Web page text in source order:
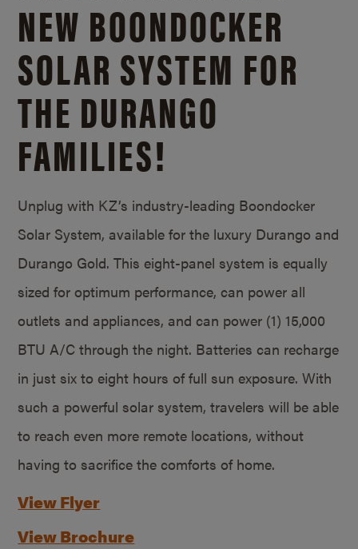
NEW BOONDOCKER
SOLAR SYSTEM FOR
THE DURANGO
FAMILIES!
Unplug with KZ’s industry-leading Boondocker
Solar System, available for the luxury Durango and
Durango Gold. This eight-panel system is equally
sized for optimum performance, can power all
outlets and appliances, and can power (1) 15,000
BTU A/C through the night. Batteries can recharge
in just six to eight hours of full sun exposure. With
such a powerful solar system, travelers will be able
to reach even more remote locations, without
having to sacrifice the comforts of home.
View Flyer
View Brochure